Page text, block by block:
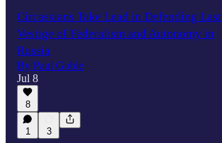
Circassians Take Lead in Defending Last
Vestige of Federalism and Autonomy in
Russia
By Paul Goble
Jul 8
8
1 3